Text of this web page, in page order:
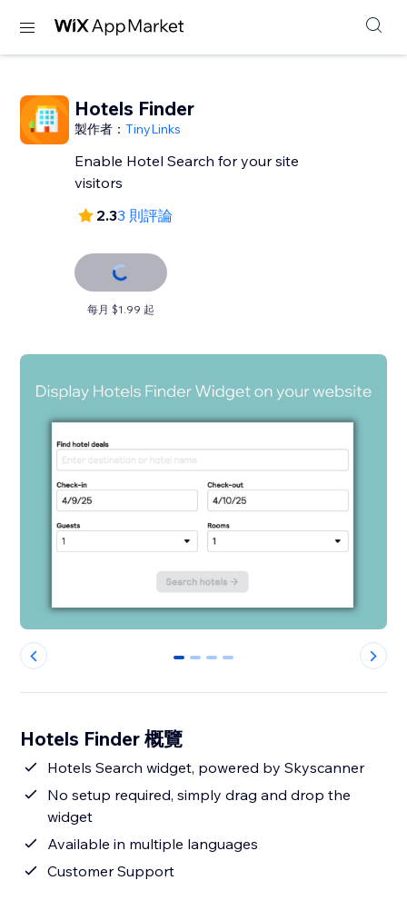
Hotels Finder
製作者：TinyLinks
Enable Hotel Search for your site
visitors
2.33 則評論
每月 $1.99 起
0 1 2 3
Hotels Finder 概覽
Hotels Search widget, powered by Skyscanner
No setup required, simply drag and drop the
widget
Available in multiple languages
Customer Support